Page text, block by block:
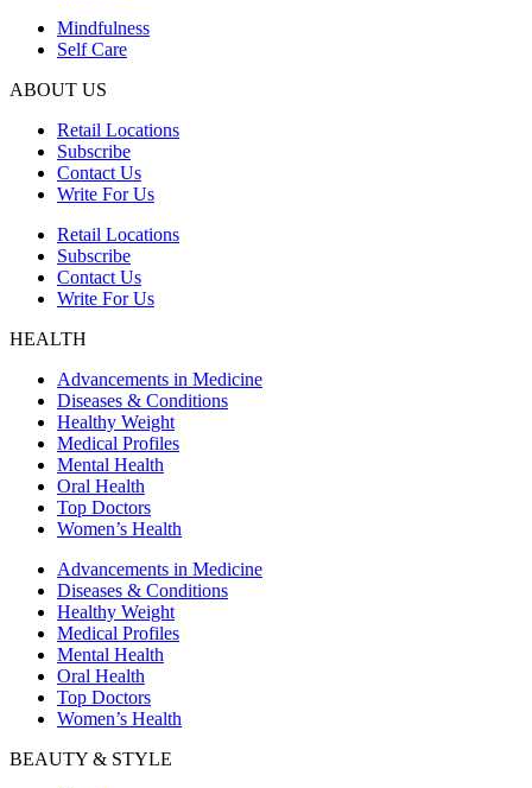
Mindfulness
Self Care
ABOUT US
Retail Locations
Subscribe
Contact Us
Write For Us
Retail Locations
Subscribe
Contact Us
Write For Us
HEALTH
Advancements in Medicine
Diseases & Conditions
Healthy Weight
Medical Profiles
Mental Health
Oral Health
Top Doctors
Women’s Health
Advancements in Medicine
Diseases & Conditions
Healthy Weight
Medical Profiles
Mental Health
Oral Health
Top Doctors
Women’s Health
BEAUTY & STYLE